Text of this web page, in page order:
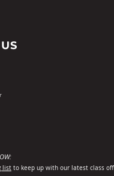
list to keep up with our latest class